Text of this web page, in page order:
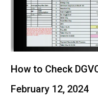
How to Check
February 12, 2024